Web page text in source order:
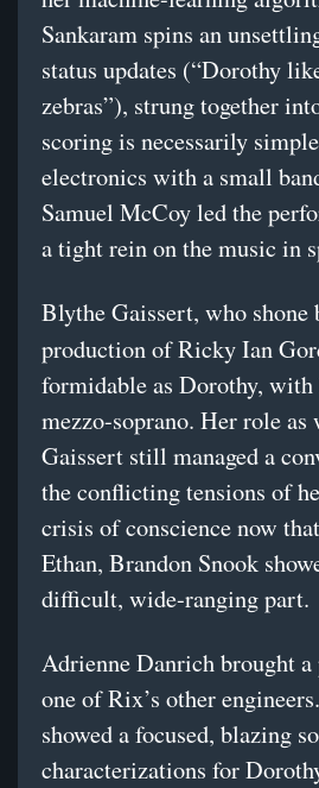
Sankaram spins an
status updates (“Dorothy
zebras”), strung together
scoring is necessarily
electronics with a small
Samuel McCoy led the
a tight rein on the music in
Blythe Gaissert, who
production of Ricky Ian
formidable as Dorothy,
mezzo-soprano. Her role
Gaissert still managed a
the conflicting tensions of
crisis of conscience now
Ethan, Brandon Snook
difficult, wide-ranging part.
Adrienne Danrich brought
one of Rix’s other
showed a focused, blazing
characterizations for